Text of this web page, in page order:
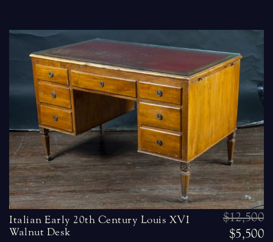
Italian Early 20th Century Louis XVI
Walnut Desk
$12,500
$5,500